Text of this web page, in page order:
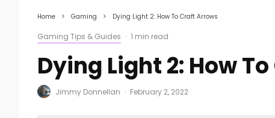
Home Gaming Dying Light 2: How To Craft Arrows
Gaming Tips & Guides · 1 min read
Dying Light 2: How
Jimmy Donnellan · February 2, 2022